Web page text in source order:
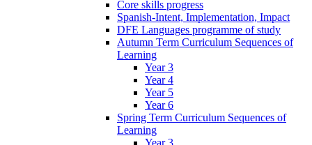
Core skills progress
Spanish-Intent, Implementation, Impact
DFE Languages programme of study
Autumn Term Curriculum Sequences of
Learning
Year 3
Year 4
Year 5
Year 6
Spring Term Curriculum Sequences of
Learning
Year 3